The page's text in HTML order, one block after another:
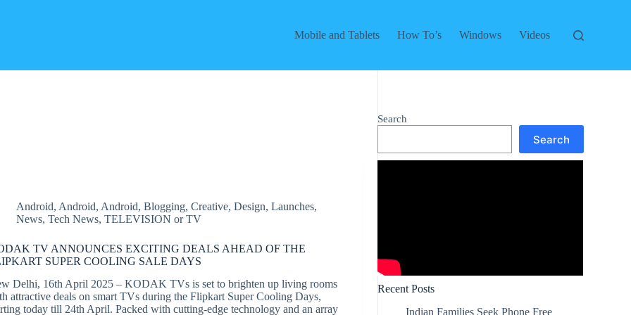
Mobile and Tablets How To’s Windows Videos
Android, Android, Android,Blogging,Creative,Design,Launches,
News,Tech News,TELEVISION or TV
TV ANNOUNCES EXCITING DEALS AHEAD OF THE
SUPER COOLING SALE DAYS
Delhi, 16th April 2025 – KODAK TVs is set to brighten up living rooms
attractive deals on smart TVs during the Flipkart Super Cooling Days,
today till 24th April. Packed with cutting-edge technology and an array
Search
Search
Recent Posts
Indian Families Seek Phone Free